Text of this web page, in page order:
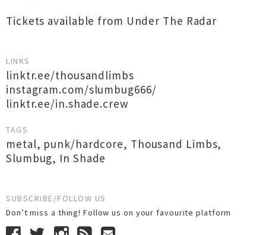
Tickets available from Under The Radar
LINKS
linktr.ee/thousandlimbs
instagram.com/slumbug666/
linktr.ee/in.shade.crew
TAGS
metal, punk/hardcore, Thousand Limbs,
Slumbug, In Shade
SUBSCRIBE/FOLLOW US
Don’t miss a thing! Follow us on your favourite platform